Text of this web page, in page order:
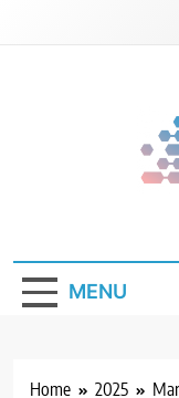
MENU
Home 2025